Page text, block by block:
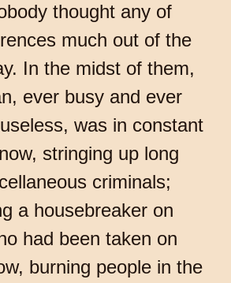
thought any of
much out of the
In the midst of them,
ever busy and ever
was in constant
stringing up long
criminals;
a housebreaker on
had been taken on
burning people in the